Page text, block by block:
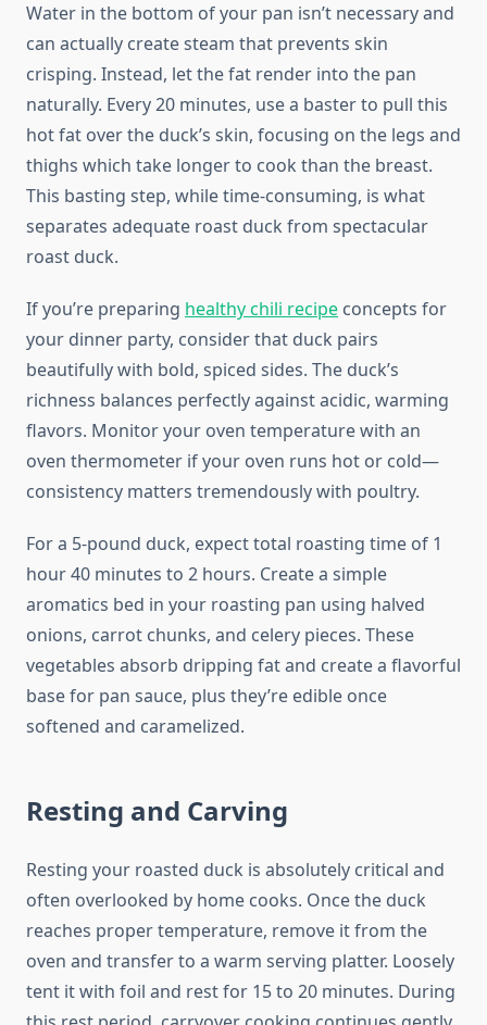
Water in the bottom of your pan isn’t necessary and
can actually create steam that prevents skin
crisping. Instead, let the fat render into the pan
naturally. Every 20 minutes, use a baster to pull this
hot fat over the duck’s skin, focusing on the legs and
thighs which take longer to cook than the breast.
This basting step, while time-consuming, is what
separates adequate roast duck from spectacular
roast duck.
If you’re preparing healthy chili recipe concepts for
your dinner party, consider that duck pairs
beautifully with bold, spiced sides. The duck’s
richness balances perfectly against acidic, warming
flavors. Monitor your oven temperature with an
oven thermometer if your oven runs hot or cold—
consistency matters tremendously with poultry.
For a 5-pound duck, expect total roasting time of 1
hour 40 minutes to 2 hours. Create a simple
aromatics bed in your roasting pan using halved
onions, carrot chunks, and celery pieces. These
vegetables absorb dripping fat and create a flavorful
base for pan sauce, plus they’re edible once
softened and caramelized.
Resting and Carving
Resting your roasted duck is absolutely critical and
often overlooked by home cooks. Once the duck
reaches proper temperature, remove it from the
oven and transfer to a warm serving platter. Loosely
tent it with foil and rest for 15 to 20 minutes. During